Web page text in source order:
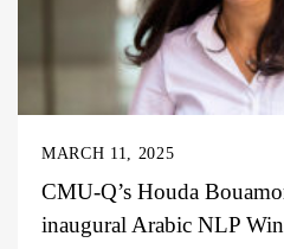
MARCH 11, 2025
CMU-Q’s Houda
inaugural Arabic NLP